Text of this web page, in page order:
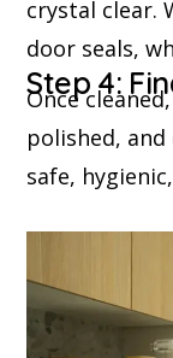
crystal clear.
door seals,
Step 4:
Once
polished,
safe,